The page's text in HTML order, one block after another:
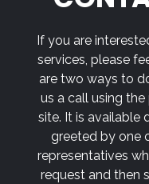
If you are
services, please
are two ways to
us a call using
site. It is available
greeted by one
representatives
request and then